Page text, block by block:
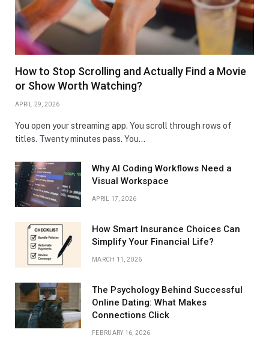
How to Stop Scrolling and Actually Find a Movie
or Show Worth Watching?
APRIL 29, 2026
You open your streaming app. You scroll through rows of
titles. Twenty minutes pass. You…
Why AI Coding Workflows Need a
Visual Workspace
APRIL 17, 2026
How Smart Insurance Choices Can
Simplify Your Financial Life?
MARCH 11, 2026
The Psychology Behind Successful
Online Dating: What Makes
Connections Click
FEBRUARY 16, 2026